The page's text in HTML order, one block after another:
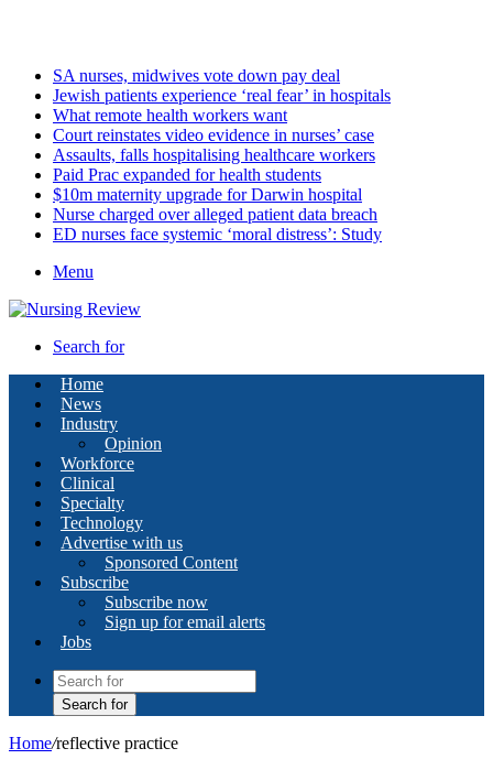
SA nurses, midwives vote down pay deal
Jewish patients experience ‘real fear’ in hospitals
What remote health workers want
Court reinstates video evidence in nurses’ case
Assaults, falls hospitalising healthcare workers
Paid Prac expanded for health students
$10m maternity upgrade for Darwin hospital
Nurse charged over alleged patient data breach
ED nurses face systemic ‘moral distress’: Study
Menu
Search for
Home
News
Industry
Opinion
Workforce
Clinical
Specialty
Technology
Advertise with us
Sponsored Content
Subscribe
Subscribe now
Sign up for email alerts
Jobs
Search for
Home/reflective practice